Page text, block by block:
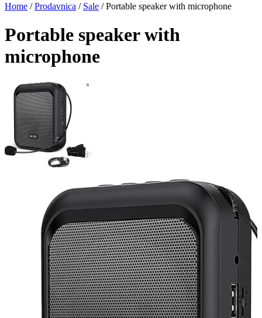
Home /Prodavnica / Sale / Portable speaker with microphone
Portable speaker with
microphone